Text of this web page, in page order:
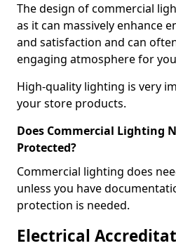
The design of commercial
as it can massively enhance
and satisfaction and can
engaging atmosphere for
High-quality lighting is very
your store products.
Does Commercial Lighting
Protected?
Commercial lighting does
unless you have
protection is needed.
Electrical